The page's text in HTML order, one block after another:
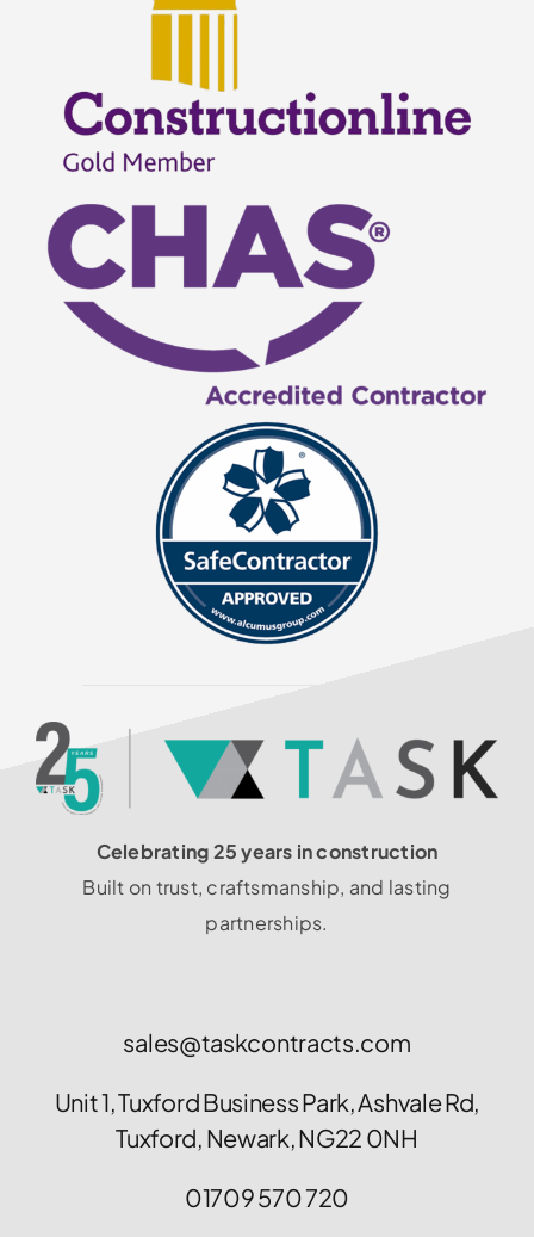
Celebrating 25 years in construction
Built on trust, craftsmanship, and lasting
partnerships.
sales@taskcontracts.com
Unit 1, Tuxford Business Park, Ashvale Rd,
Tuxford, Newark, NG22 0NH
01709 570 720